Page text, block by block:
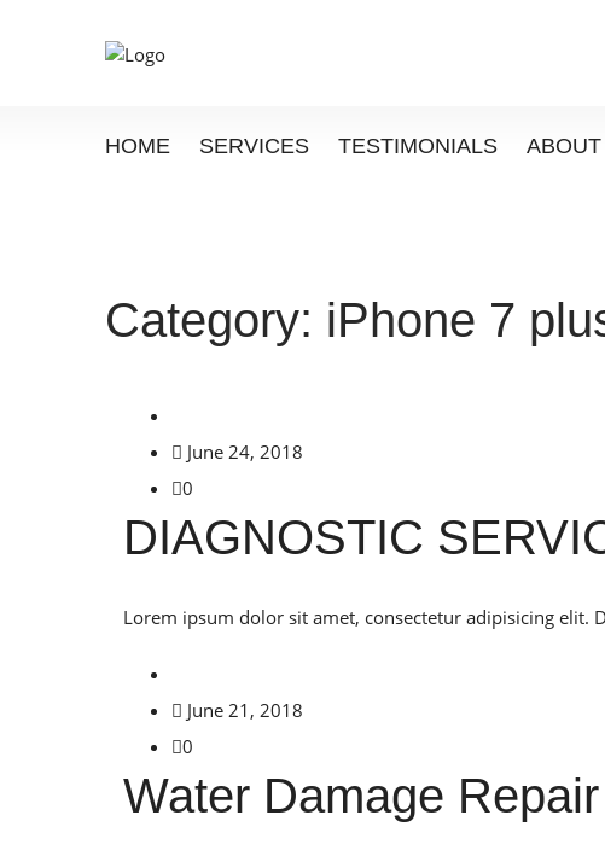
HOME SERVICES TESTIMONIALS ABOUT
Category: iPhone 7
June 24, 2018
0
DIAGNOSTIC
Lorem ipsum dolor sit amet, consectetur adipisicing
June 21, 2018
0
Water Damage Repair